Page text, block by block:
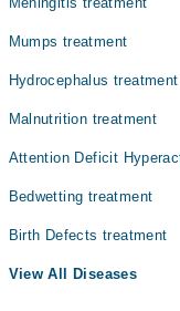
Mumps treatment
Hydrocephalus treatment
Malnutrition treatment
Attention Deficit
Bedwetting treatment
Birth Defects treatment
View All Diseases